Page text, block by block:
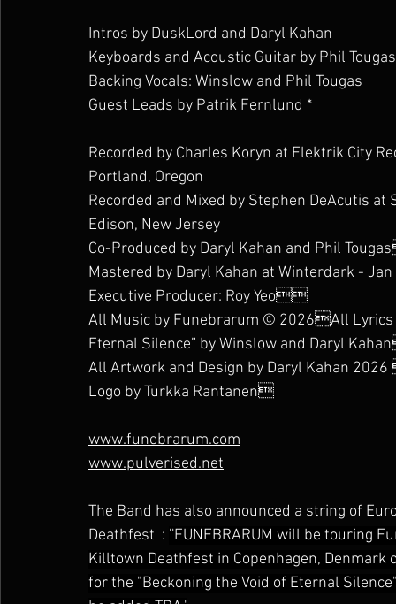
Intros by DuskLord and Daryl Kahan
Keyboards and Acoustic Guitar by Phil Tougas
Backing Vocals: Winslow and Phil Tougas
Guest Leads by Patrik Fernlund *
Recorded by Charles Koryn at Elektrik City
Portland, Oregon
Recorded and Mixed by Stephen DeAcutis at
Edison, New Jersey
Co-Produced by Daryl Kahan and Phil
Mastered by Daryl Kahan at Winterdark -
Executive Producer: Roy Yeo
All Music by Funebrarum © 2026All Lyrics
Eternal Silence” by Winslow and Daryl
All Artwork and Design by Daryl Kahan
Logo by Turkka Rantanen
www.funebrarum.com
www.pulverised.net
The Band has also announced a string of
Deathfest  : ''FUNEBRARUM will be touring
Killtown Deathfest in Copenhagen,
for the "Beckoning the Void of Eternal